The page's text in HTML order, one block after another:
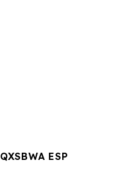
ESP